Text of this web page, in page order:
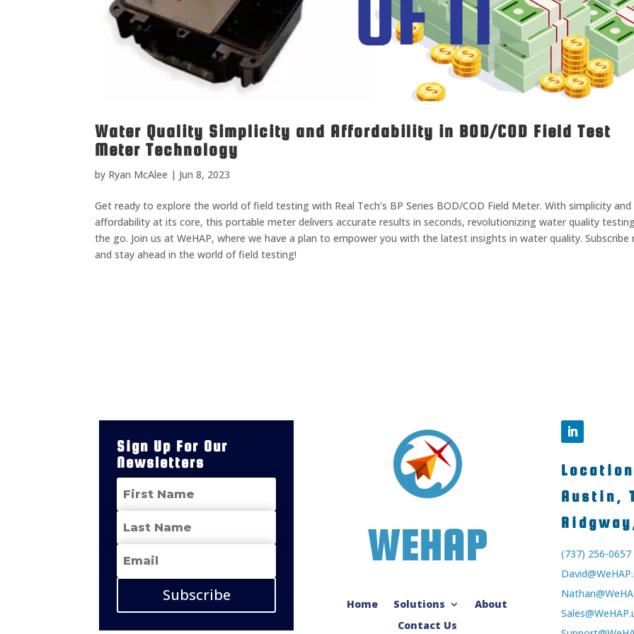
Water Quality Simplicity and Affordability in BOD/COD Field Test
Meter Technology
by Ryan McAlee | Jun 8, 2023
Get ready to explore the world of field testing with Real Tech’s BP Series BOD/COD Field Meter. With simplicity and
affordability at its core, this portable meter delivers accurate results in seconds, revolutionizing water quality
the go. Join us at WeHAP, where we have a plan to empower you with the latest insights in water quality. Subscribe
and stay ahead in the world of field testing!
Sign Up For Our
Newsletters
Subscribe
WEHAP
Home Solutions
About
Contact Us
Austin,
(737) 256-0657